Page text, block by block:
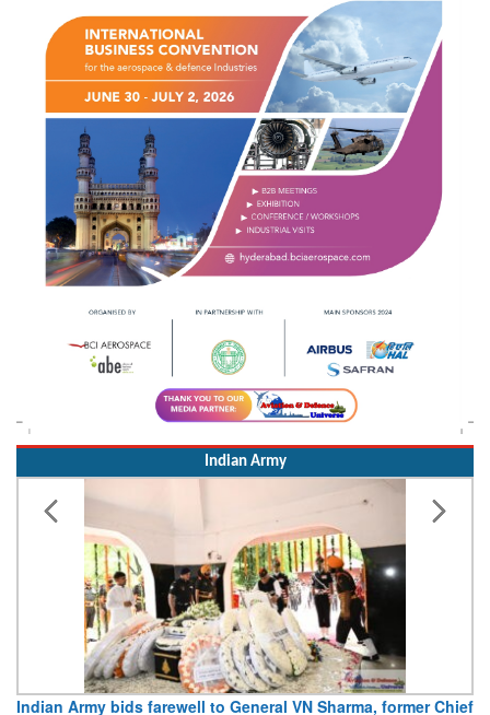
Indian Army
ChiefArmy opens Sitabuldi Fort to visitors on Independence